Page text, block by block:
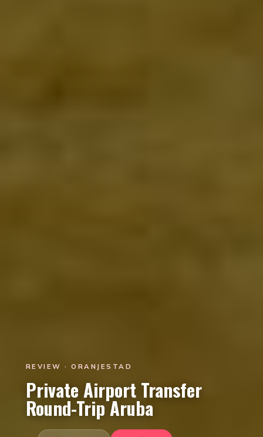
REVIEW · ORANJESTAD
Private Airport Transfer
Round-Trip Aruba